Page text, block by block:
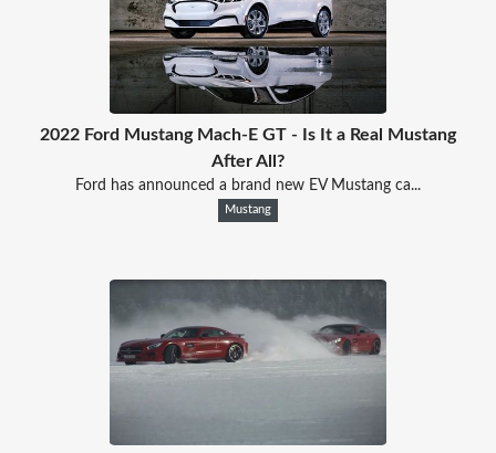
2022 Ford Mustang Mach-E GT - Is It a Real Mustang
After All?
Ford has announced a brand new EV Mustang ca...
Mustang